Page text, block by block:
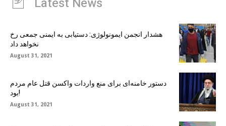
هشدار انجمن ایمونولوژی: دستیابی به ایمنی جمعی رخ
نخواهد داد
August 31, 2021
دستور خامنه‌ای برای منع واردات واکسن قتل عام مردم
بود!
August 31, 2021